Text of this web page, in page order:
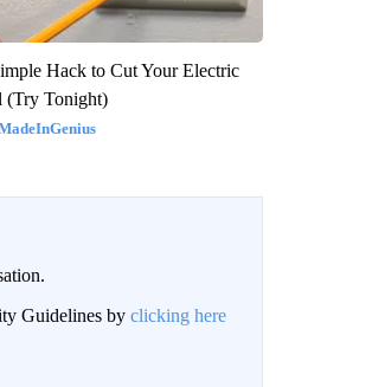
Hack to Cut Your Electric
(Try Tonight)
Guidelines by clicking here